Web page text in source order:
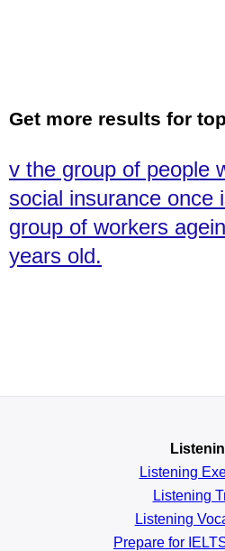
Get more results for
v the group of people
social insurance once
group of workers
years old.
Listening
Listening
Listening
Prepare for